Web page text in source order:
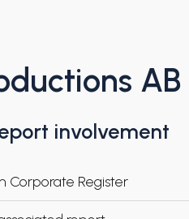
AB
involvement
Corporate Register